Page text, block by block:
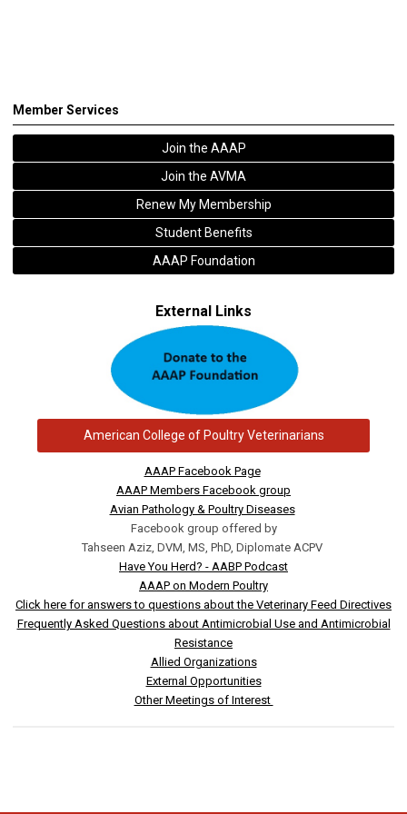
Member Services
Join the AAAP
Join the AVMA
Renew My Membership
Student Benefits
AAAP Foundation
External Links
American College of Poultry Veterinarians
AAAP Facebook Page
AAAP Members Facebook group
Avian Pathology & Poultry Diseases
Facebook group offered by
Tahseen Aziz, DVM, MS, PhD, Diplomate ACPV
Have You Herd? - AABP Podcast
AAAP on Modern Poultry
Click here for answers to questions about the Veterinary Feed Directives
Frequently Asked Questions about Antimicrobial Use and Antimicrobial
Resistance
Allied Organizations
External Opportunities
Other Meetings of Interest